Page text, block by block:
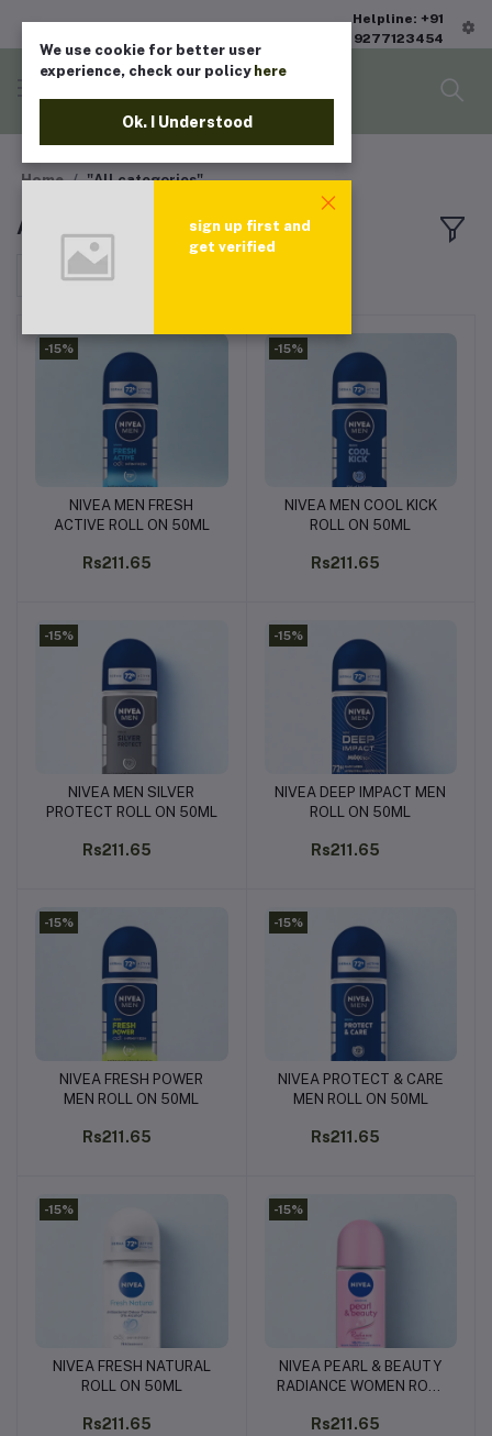
Helpline: +91
9277123454
Home "All categories"
All products
Sort by
-15%
Add to cart
NIVEA MEN FRESH
ACTIVE ROLL ON 50ML
Rs211.65
-15%
Add to cart
NIVEA MEN COOL KICK
ROLL ON 50ML
Rs211.65
-15%
Add to cart
NIVEA MEN SILVER
PROTECT ROLL ON 50ML
Rs211.65
-15%
Add to cart
NIVEA DEEP IMPACT MEN
ROLL ON 50ML
Rs211.65
-15%
Add to cart
NIVEA FRESH POWER
MEN ROLL ON 50ML
Rs211.65
-15%
Add to cart
NIVEA PROTECT & CARE
MEN ROLL ON 50ML
Rs211.65
-15%
Add to cart
NIVEA FRESH NATURAL
ROLL ON 50ML
Rs211.65
-15%
Add to cart
NIVEA PEARL & BEAUTY
RADIANCE WOMEN ROLL
Rs211.65
We use cookie for better user
experience, check our policy here
Ok. I Understood
sign up first and
get verified